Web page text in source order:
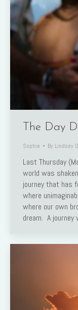
The Day
Sophie By Lindsey
Last Thursday
world was
journey that has
where
where our own
dream. A